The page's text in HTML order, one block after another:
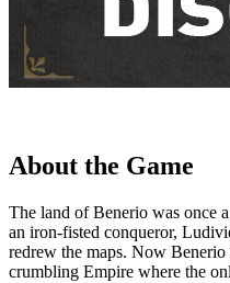
About the Game
The land of Benerio was once
an iron-fisted conqueror,
redrew the maps. Now
crumbling Empire where the